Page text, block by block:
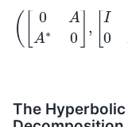
( AA 0],
The